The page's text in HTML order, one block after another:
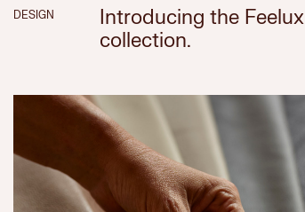
DESIGN
Introducing the Feelux
collection.